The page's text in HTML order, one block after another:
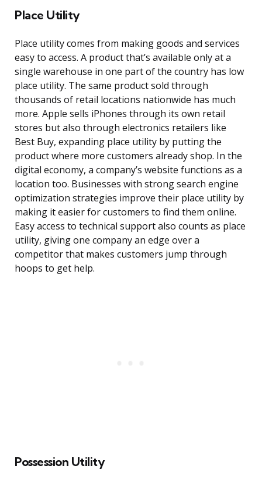
Place Utility
Place utility comes from making goods and services
easy to access. A product that’s available only at a
single warehouse in one part of the country has low
place utility. The same product sold through
thousands of retail locations nationwide has much
more. Apple sells iPhones through its own retail
stores but also through electronics retailers like
Best Buy, expanding place utility by putting the
product where more customers already shop. In the
digital economy, a company’s website functions as a
location too. Businesses with strong search engine
optimization strategies improve their place utility by
making it easier for customers to find them online.
Easy access to technical support also counts as place
utility, giving one company an edge over a
competitor that makes customers jump through
hoops to get help.
Possession Utility